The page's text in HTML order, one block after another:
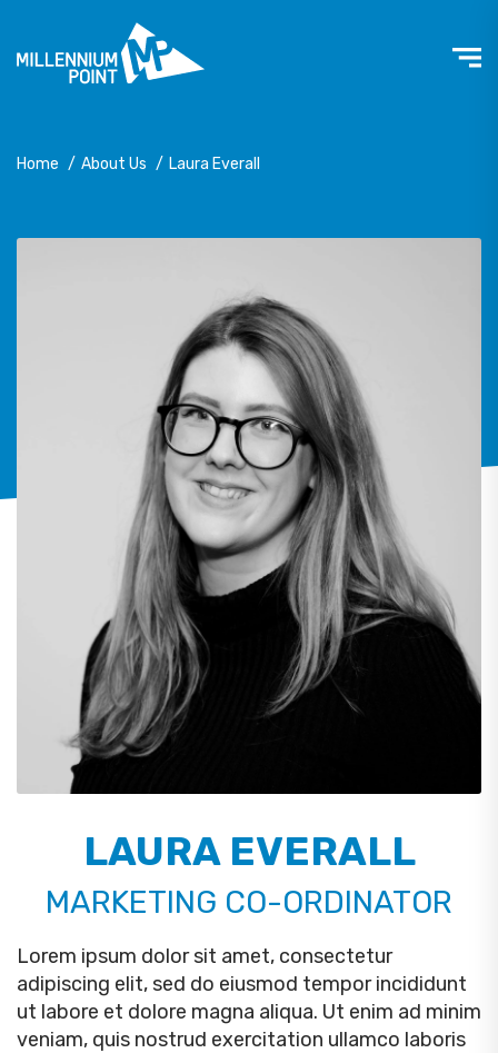
Home / About Us / Laura Everall
LAURA EVERALL
MARKETING CO-ORDINATOR
Lorem ipsum dolor sit amet, consectetur
adipiscing elit, sed do eiusmod tempor incididunt
ut labore et dolore magna aliqua. Ut enim ad minim
veniam, quis nostrud exercitation ullamco laboris